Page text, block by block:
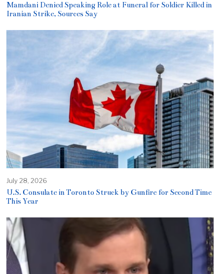
Mamdani Denied Speaking Role at Funeral for Soldier Killed in
Iranian Strike, Sources Say
July 28, 2026
U.S. Consulate in Toronto Struck by Gunfire for Second Time
This Year